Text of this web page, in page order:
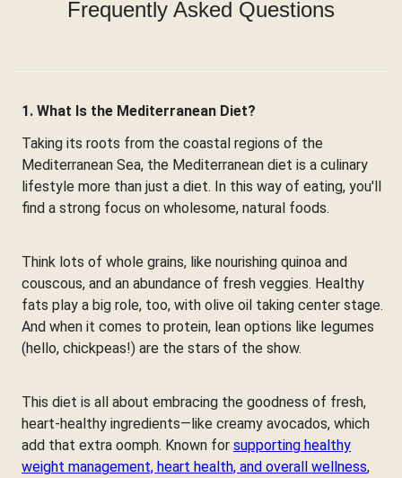
Frequently Asked Questions
1. What Is the Mediterranean Diet?
Taking its roots from the coastal regions of the
Mediterranean Sea, the Mediterranean diet is a culinary
lifestyle more than just a diet. In this way of eating, you'll
find a strong focus on wholesome, natural foods.
Think lots of whole grains, like nourishing quinoa and
couscous, and an abundance of fresh veggies. Healthy
fats play a big role, too, with olive oil taking center stage.
And when it comes to protein, lean options like legumes
(hello, chickpeas!) are the stars of the show.
This diet is all about embracing the goodness of fresh,
heart-healthy ingredients—like creamy avocados, which
add that extra oomph. Known for supporting healthy
weight management, heart health, and overall wellness,